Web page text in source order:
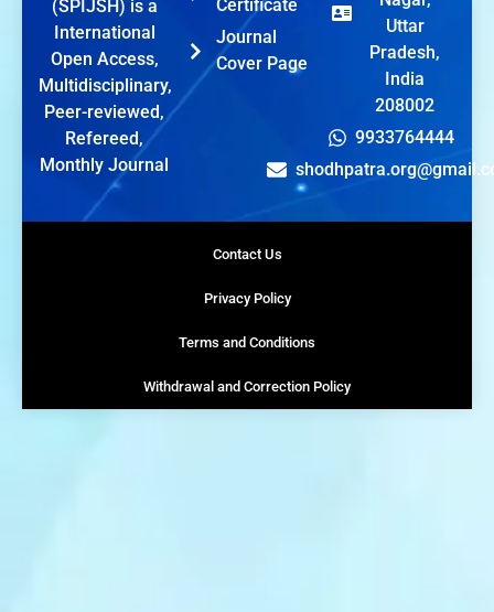
(SPIJSH) is a
International
Open Access,
Multidisciplinary,
Peer-reviewed,
Refereed,
Monthly Journal
Certificate
Journal
Cover Page
Uttar
Pradesh,
India
208002
9933764444
Contact Us
Privacy Policy
Terms and Conditions
Withdrawal and Correction Policy